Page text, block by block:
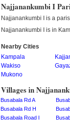
Bukwo
Bulambuli
Bushenyi
Busia
Butaleja
Buvuma
Buyende
Dokolo
Najjanankumbi I
Najjanankumbi I is a
Najjanankumbi I is in
Nearby Cities
Kampala
Wakiso
Mukono
Villages in
Busabala Rd A
Busabala Rd H
Busabala Road I